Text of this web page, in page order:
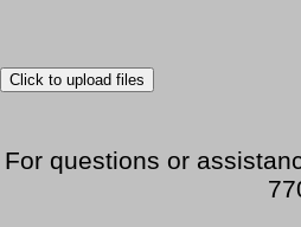
For questions or